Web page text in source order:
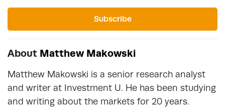
Subscribe
About Matthew Makowski
Matthew Makowski is a senior research analyst
and writer at Investment U. He has been studying
and writing about the markets for 20 years.